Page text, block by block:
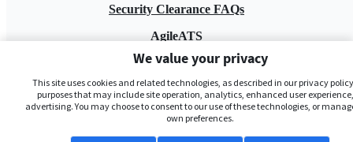
Security Clearance FAQs
AgileATS
FedWork
Blog
We value your privacy
This site uses cookies and related technologies, as described in our privacy
purposes that may include site operation, analytics, enhanced user
advertising. You may choose to consent to our use of these technologies, or
own preferences.